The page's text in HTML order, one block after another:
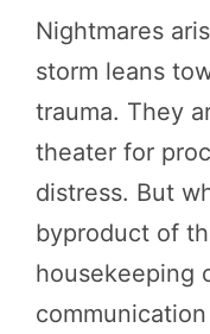
Nightmares
storm leans
trauma. They
theater for
distress. But
byproduct of
housekeeping